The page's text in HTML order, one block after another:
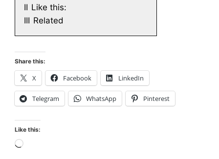
II Like this:
III Related
Share this:
X Facebook LinkedIn
Telegram WhatsApp Pinterest
Like this:
Loading…